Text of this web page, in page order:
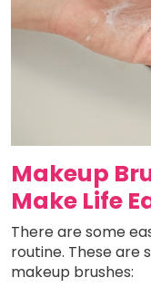
Makeup
Make Life
There are some
routine. These are
makeup brushes: